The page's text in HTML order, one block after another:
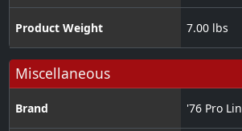
Product Weight 7.00 lbs
Miscellaneous
Brand '76 Pro